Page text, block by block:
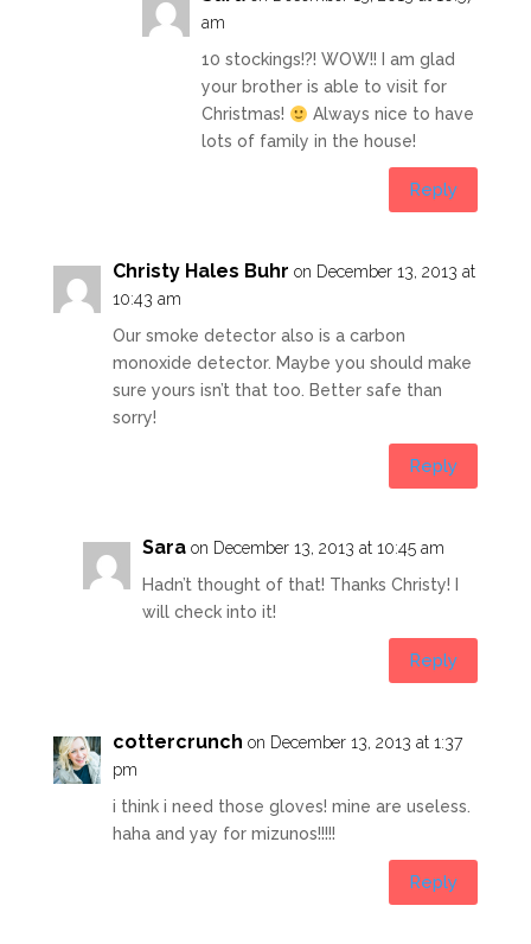
am
10 stockings!?! WOW!! I am glad
your brother is able to visit for
Christmas!
Always nice to have
lots of family in the house!
Reply
Christy Hales Buhr on December 13, 2013 at
10:43 am
Our smoke detector also is a carbon
monoxide detector. Maybe you should make
sure yours isn’t that too. Better safe than
sorry!
Reply
Sara on December 13, 2013 at 10:45 am
Hadn’t thought of that! Thanks Christy! I
will check into it!
Reply
cottercrunch on December 13, 2013 at 1:37
pm
i think i need those gloves! mine are useless.
haha and yay for mizunos!!!!!
Reply